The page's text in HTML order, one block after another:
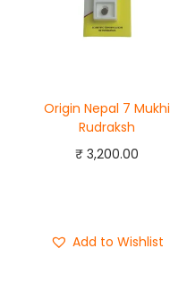
Origin Nepal 7 Mukhi
Rudraksh
₹3,200.00
Add to Wishlist